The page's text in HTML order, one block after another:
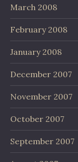
March 2008
February 2008
January 2008
December 2007
November 2007
October 2007
September 2007